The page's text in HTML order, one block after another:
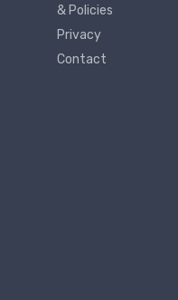
& Policies
Privacy
Contact